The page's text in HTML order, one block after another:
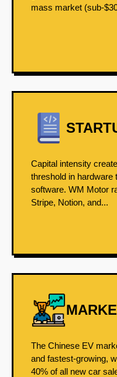
mass market (sub-
Capital intensity
threshold in hardware
software. WM Motor
Stripe, Notion, and...
The Chinese EV
and fastest-growing,
40% of all new car